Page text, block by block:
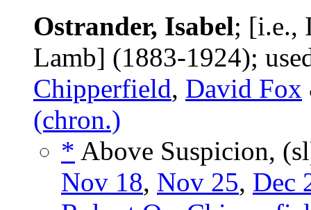
Ostrander, Isabel; [i.e.,
Lamb] (1883-1924);
Chipperfield, David Fox
(chron.)
* Above Suspicion,
Nov 18, Nov 25, Dec